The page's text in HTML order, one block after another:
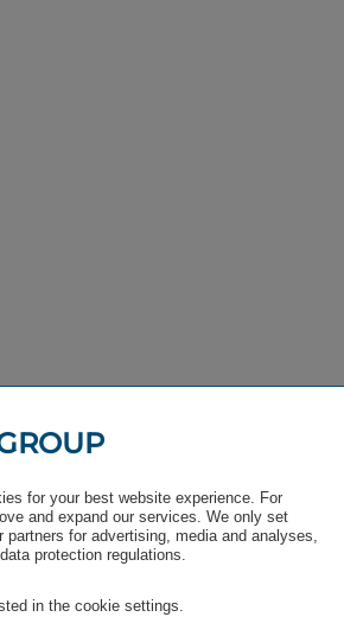
for your best website experience. For
and expand our services. We only set
for advertising, media and analyses,
protection regulations.
in the cookie settings.